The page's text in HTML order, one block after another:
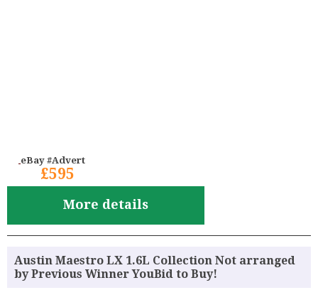
eBay #Advert
£595
More details
Austin Maestro LX 1.6L Collection Not arranged
by Previous Winner YouBid to Buy!